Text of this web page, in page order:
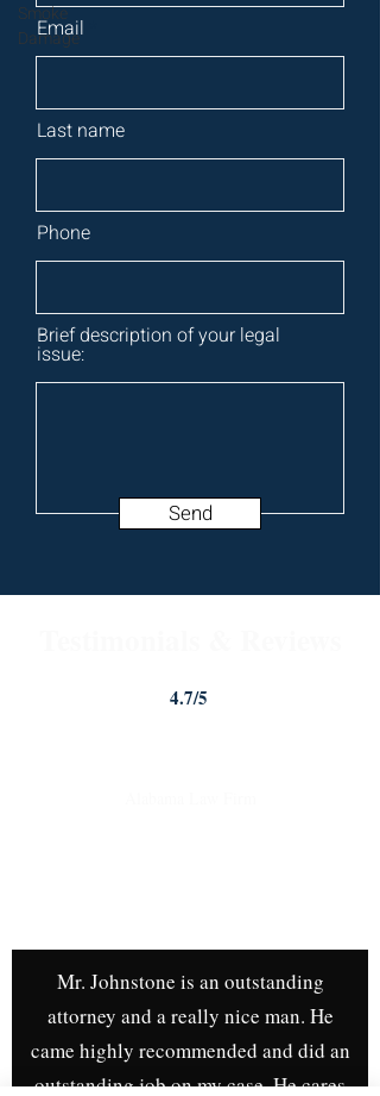
Smoke
Damage
Email
Last name
Phone
Brief description of your legal
issue:
Send
4.7/5
Mr. Johnstone is an outstanding
attorney and a really nice man. He
came highly recommended and did an
outstanding job on my case. He cares